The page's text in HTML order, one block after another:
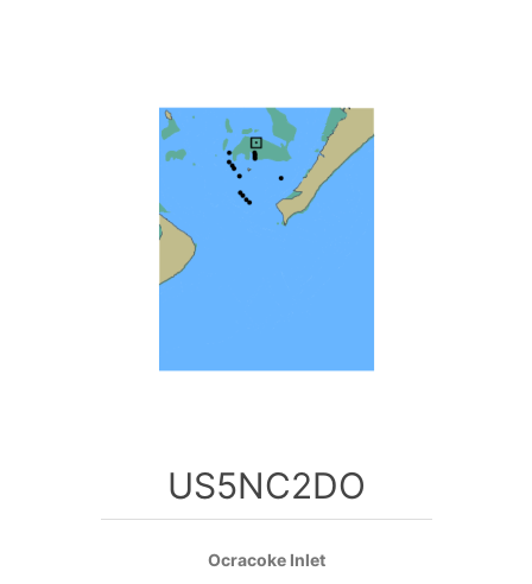
US5NC2DO
Ocracoke Inlet